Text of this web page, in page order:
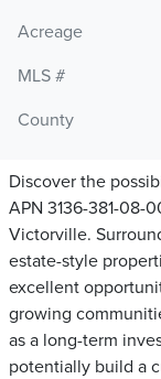
Acreage
MLS #
County
Discover the
APN 3136-381-08-
Victorville.
estate-style
excellent
growing
as a long-term
potentially build a